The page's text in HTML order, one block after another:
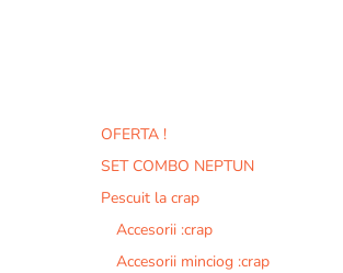
OFERTA !
SET COMBO NEPTUN
Pescuit la crap
Accesorii :crap
Accesorii minciog :crap